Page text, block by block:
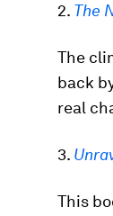
2. The
The
back
real
3.
This